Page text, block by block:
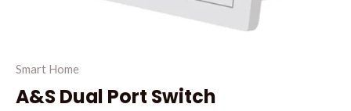
Smart Home
A&S Dual Port Switch